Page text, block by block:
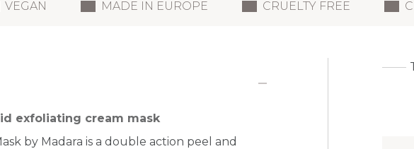
VEGAN MADE IN EUROPE CRUELTY FREE
exfoliating cream mask
by Madara is a double action peel and